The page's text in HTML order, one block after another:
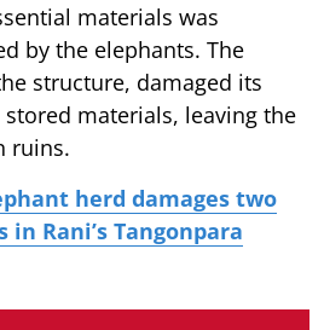
materials was
by the elephants. The
structure, damaged its
materials, leaving the
ruins.
herd damages two
in Rani’s Tangonpara